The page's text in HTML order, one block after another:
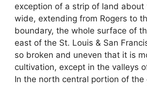
exception of a strip of land about
wide, extending from Rogers to
boundary, the whole surface of
east of the St. Louis & San
so broken and uneven that it is
cultivation, except in the valleys
In the north central portion of the